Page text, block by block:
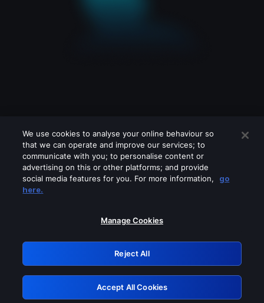
Please turn off any of these services
GRN: 0.39623017.1786031603.29b11f7
Retry
We use cookies to analyse your online behaviour so
that we can operate and improve our services; to
communicate with you; to personalise content or
advertising on this or other platforms; and provide
social media features for you. For more information,
go
here.
Manage Cookies
Reject All
Accept All Cookies